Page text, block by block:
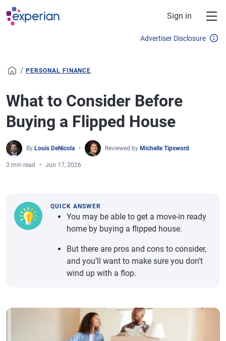
Skip to main content
Sign in
Advertiser Disclosure
/ PERSONAL FINANCE
What to Consider Before
Buying a Flipped House
By Louis DeNicola Reviewed by Michelle Tipsword
3 min read Jun 17, 2026
QUICK ANSWER
You may be able to get a move-in ready
home by buying a flipped house.
But there are pros and cons to consider,
and you’ll want to make sure you don’t
wind up with a flop.